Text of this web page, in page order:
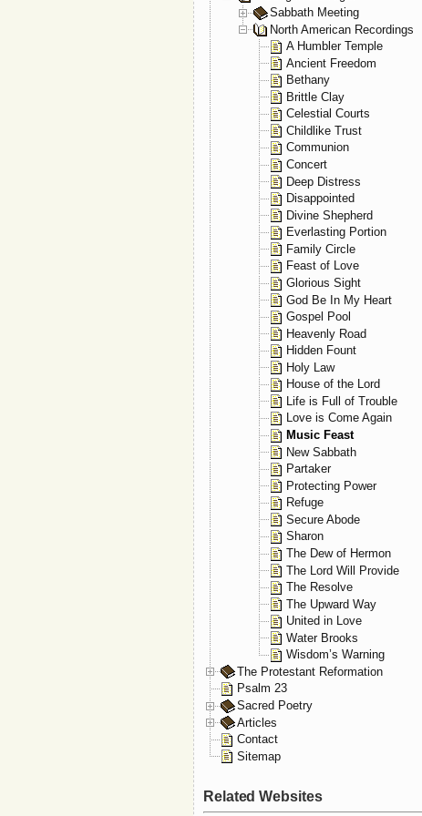
Sabbath Meeting
North American Recordings
A Humbler Temple
Ancient Freedom
Bethany
Brittle Clay
Celestial Courts
Childlike Trust
Communion
Concert
Deep Distress
Disappointed
Divine Shepherd
Everlasting Portion
Family Circle
Feast of Love
Glorious Sight
God Be In My Heart
Gospel Pool
Heavenly Road
Hidden Fount
Holy Law
House of the Lord
Life is Full of Trouble
Love is Come Again
Music Feast
New Sabbath
Partaker
Protecting Power
Refuge
Secure Abode
Sharon
The Dew of Hermon
The Lord Will Provide
The Resolve
The Upward Way
United in Love
Water Brooks
Wisdom’s Warning
The Protestant Reformation
Psalm 23
Sacred Poetry
Articles
Contact
Sitemap
Related Websites